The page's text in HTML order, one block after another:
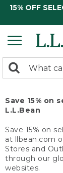
15% OFF
search
Search:
Save 15% on
L.L.Bean
Save 15% on
at llbean.com
Stores and
through our
websites.